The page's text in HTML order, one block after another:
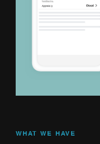
WHAT WE HAVE